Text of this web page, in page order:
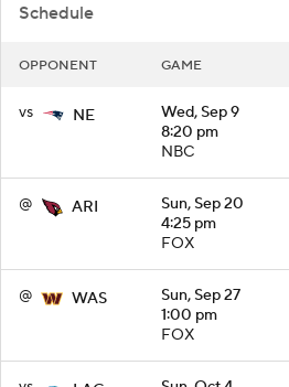
Schedule
OPPONENT GAME
vs NE
Wed, Sep 9
8:20 pm
NBC
@ ARI
Sun, Sep 20
4:25 pm
FOX
@ WAS
Sun, Sep 27
1:00 pm
FOX